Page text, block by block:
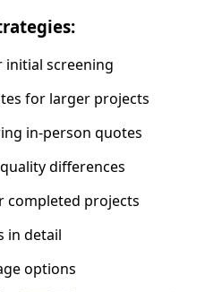
screening
for larger projects
in-person quotes
differences
completed projects
in detail
options